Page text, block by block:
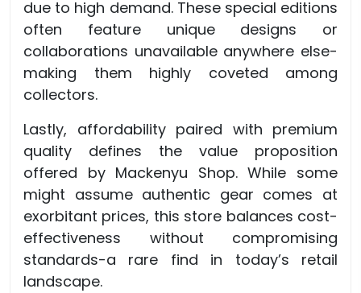
due to high demand. These special editions
often feature unique designs or
collaborations unavailable anywhere else-
making them highly coveted among
collectors.
Lastly, affordability paired with premium
quality defines the value proposition
offered by Mackenyu Shop. While some
might assume authentic gear comes at
exorbitant prices, this store balances cost-
effectiveness without compromising
standards-a rare find in today’s retail
landscape.